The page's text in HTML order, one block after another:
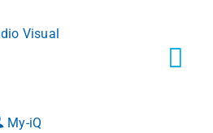
My-iQ